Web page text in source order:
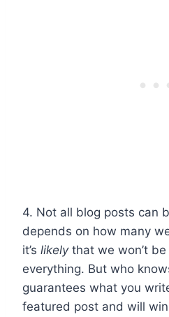
4. Not all blog posts can
depends on how many
it’s likely that we won’t
everything. But who
guarantees what you
featured post and will